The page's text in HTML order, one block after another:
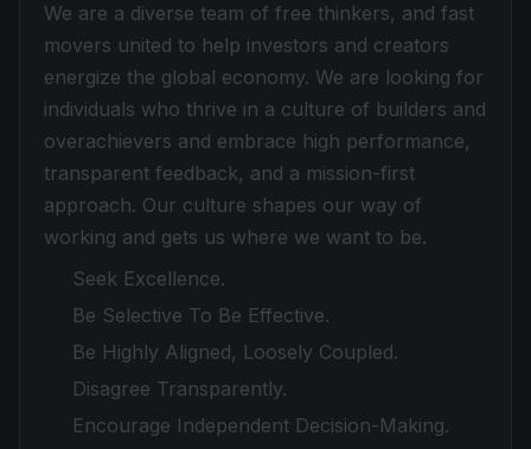
We are a diverse team of free thinkers, and fast
movers united to help investors and creators
energize the global economy. We are looking for
individuals who thrive in a culture of builders and
overachievers and embrace high performance,
transparent feedback, and a mission-first
approach. Our culture shapes our way of
working and gets us where we want to be.
Seek Excellence.
Be Selective To Be Effective.
Be Highly Aligned, Loosely Coupled.
Disagree Transparently.
Encourage Independent Decision-Making.